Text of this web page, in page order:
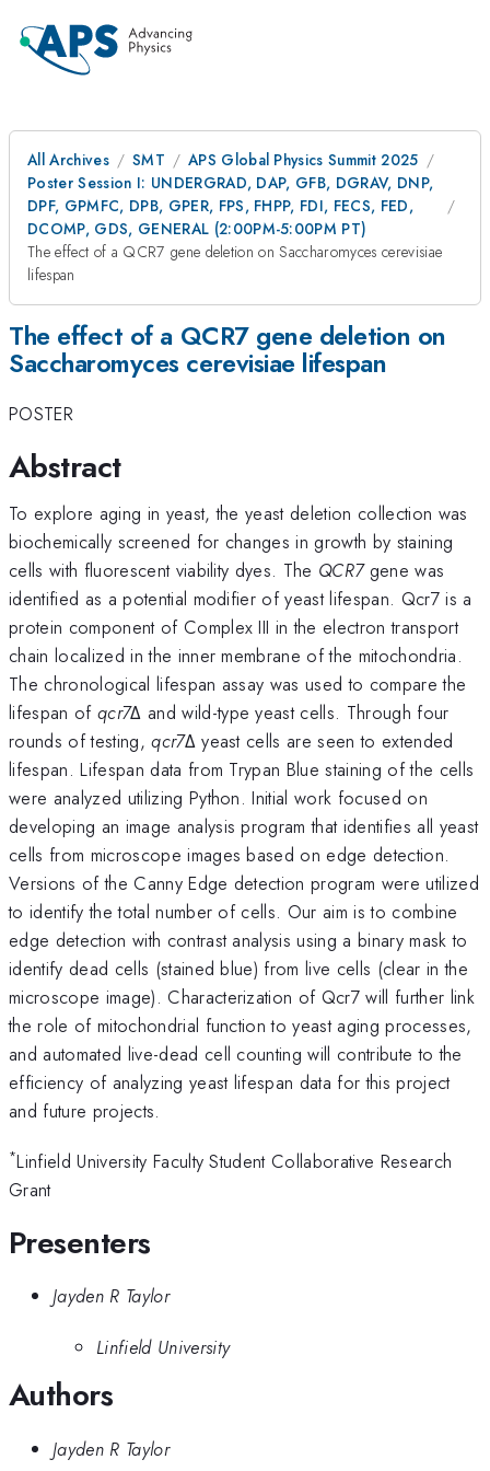
All Archives SMT
APS Global Physics Summit 2025
Poster Session I: UNDERGRAD, DAP, GFB, DGRAV, DNP,
DPF, GPMFC, DPB, GPER, FPS, FHPP, FDI, FECS, FED,
DCOMP, GDS, GENERAL (2:00PM-5:00PM PT)
The effect of a QCR7 gene deletion on Saccharomyces cerevisiae
lifespan
The effect of a QCR7 gene deletion on
Saccharomyces cerevisiae lifespan
POSTER
Abstract
To explore aging in yeast, the yeast deletion collection was
biochemically screened for changes in growth by staining
cells with fluorescent viability dyes. The QCR7gene was
identified as a potential modifier of yeast lifespan. Qcr7 is a
protein component of Complex III in the electron transport
chain localized in the inner membrane of the mitochondria.
The chronological lifespan assay was used to compare the
lifespan of qcr7Δ and wild-type yeast cells. Through four
rounds of testing,qcr7Δ yeast cells are seen to extended
lifespan. Lifespan data from Trypan Blue staining of the cells
were analyzed utilizing Python. Initial work focused on
developing an image analysis program that identifies all yeast
cells from microscope images based on edge detection.
Versions of the Canny Edge detection program were utilized
to identify the total number of cells. Our aim is to combine
edge detection with contrast analysis using a binary mask to
identify dead cells (stained blue) from live cells (clear in the
microscope image). Characterization of Qcr7 will further link
the role of mitochondrial function to yeast aging processes,
and automated live-dead cell counting will contribute to the
efficiency of analyzing yeast lifespan data for this project
and future projects.
*Linfield University Faculty Student Collaborative Research
Grant
Presenters
Jayden R Taylor
Linfield University
Authors
Jayden R Taylor